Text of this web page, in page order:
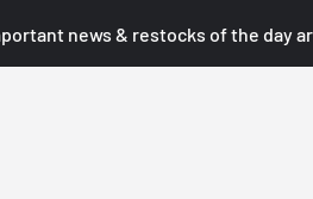
news & restocks of the day